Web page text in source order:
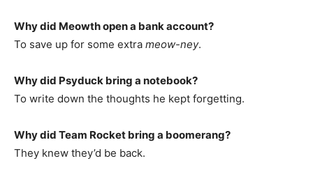
Why did Meowth open a bank account?
To save up for some extra meow-ney.
Why did Psyduck bring a notebook?
To write down the thoughts he kept forgetting.
Why did Team Rocket bring a boomerang?
They knew they’d be back.